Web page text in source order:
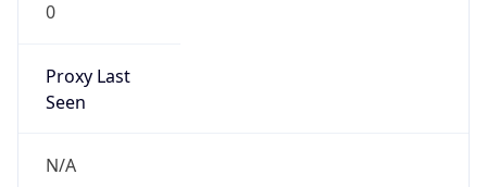
0
Proxy Last
Seen
N/A